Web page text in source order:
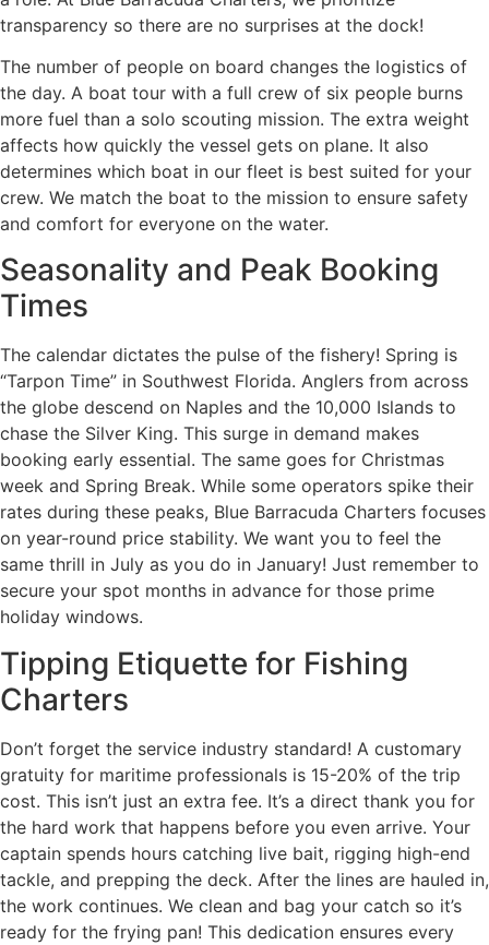
transparency so there are no surprises at the dock!
The number of people on board changes the logistics of
the day. A boat tour with a full crew of six people burns
more fuel than a solo scouting mission. The extra weight
affects how quickly the vessel gets on plane. It also
determines which boat in our fleet is best suited for your
crew. We match the boat to the mission to ensure safety
and comfort for everyone on the water.
Seasonality and Peak Booking
Times
The calendar dictates the pulse of the fishery! Spring is
“Tarpon Time” in Southwest Florida. Anglers from across
the globe descend on Naples and the 10,000 Islands to
chase the Silver King. This surge in demand makes
booking early essential. The same goes for Christmas
week and Spring Break. While some operators spike their
rates during these peaks, Blue Barracuda Charters focuses
on year-round price stability. We want you to feel the
same thrill in July as you do in January! Just remember to
secure your spot months in advance for those prime
holiday windows.
Tipping Etiquette for Fishing
Charters
Don’t forget the service industry standard! A customary
gratuity for maritime professionals is 15-20% of the trip
cost. This isn’t just an extra fee. It’s a direct thank you for
the hard work that happens before you even arrive. Your
captain spends hours catching live bait, rigging high-end
tackle, and prepping the deck. After the lines are hauled in,
the work continues. We clean and bag your catch so it’s
ready for the frying pan! This dedication ensures every